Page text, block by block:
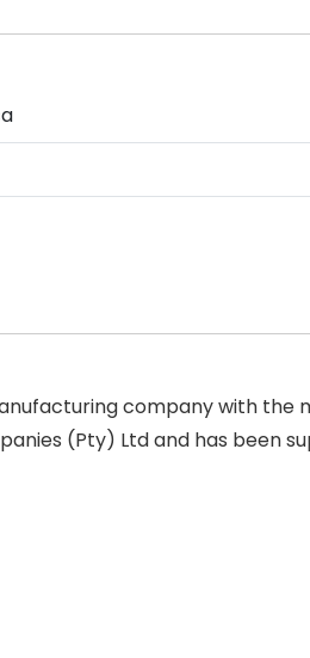
company with
(Pty) Ltd and has been